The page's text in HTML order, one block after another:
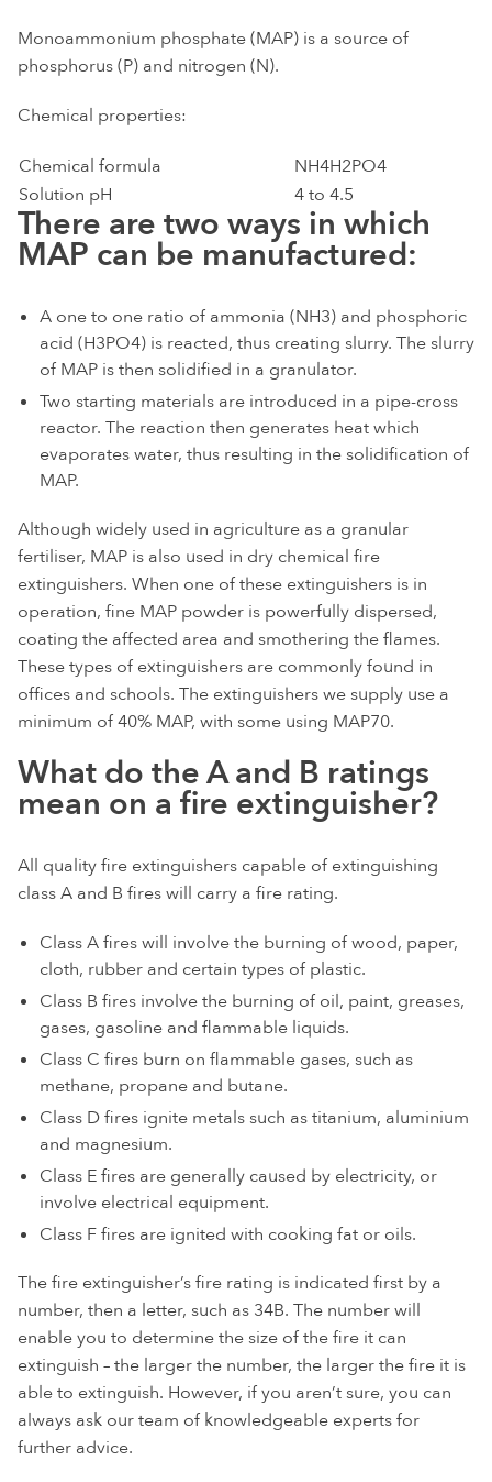
Monoammonium phosphate (MAP) is a source of
phosphorus (P) and nitrogen (N).
Chemical properties:
Chemical formula
NH4H2PO4
Solution pH
4 to 4.5
There are two ways in which
MAP can be manufactured:
A one to one ratio of ammonia (NH3) and phosphoric
acid (H3PO4) is reacted, thus creating slurry. The slurry
of MAP is then solidified in a granulator.
Two starting materials are introduced in a pipe-cross
reactor. The reaction then generates heat which
evaporates water, thus resulting in the solidification of
MAP.
Although widely used in agriculture as a granular
fertiliser, MAP is also used in dry chemical fire
extinguishers. When one of these extinguishers is in
operation, fine MAP powder is powerfully dispersed,
coating the affected area and smothering the flames.
These types of extinguishers are commonly found in
offices and schools. The extinguishers we supply use a
minimum of 40% MAP, with some using MAP70.
What do the A and B ratings
mean on a fire extinguisher?
All quality fire extinguishers capable of extinguishing
class A and B fires will carry a fire rating.
Class A fires will involve the burning of wood, paper,
cloth, rubber and certain types of plastic.
Class B fires involve the burning of oil, paint, greases,
gases, gasoline and flammable liquids.
Class C fires burn on flammable gases, such as
methane, propane and butane.
Class D fires ignite metals such as titanium, aluminium
and magnesium.
Class E fires are generally caused by electricity, or
involve electrical equipment.
Class F fires are ignited with cooking fat or oils.
The fire extinguisher’s fire rating is indicated first by a
number, then a letter, such as 34B. The number will
enable you to determine the size of the fire it can
extinguish – the larger the number, the larger the fire it is
able to extinguish. However, if you aren’t sure, you can
always ask our team of knowledgeable experts for
further advice.